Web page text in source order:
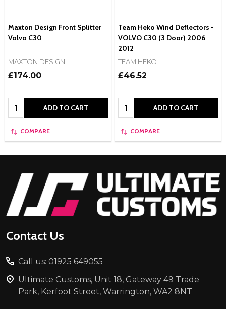
Maxton Design Front Splitter
Volvo C30
MAXTON DESIGN
£174.00
Quantity: ADD TO CART
COMPARE
Team Heko Wind Deflectors -
VOLVO C30 (3 Door) 2006 
2012
TEAM HEKO
£46.52
Quantity: ADD TO CART
COMPARE
Footer
Start
Contact Us
Call us: 01925 649055
Ultimate Customs, Unit 18, Gateway 49 Trade
Park, Kerfoot Street, Warrington, WA2 8NT